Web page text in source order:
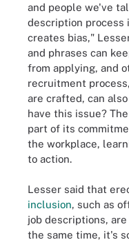
and people we've
description process
creates bias,"
and phrases can
from applying, and
recruitment
are crafted, can
have this issue?
part of its
the workplace,
to action.
Lesser said that
inclusion, such as
job descriptions,
the same time, it's